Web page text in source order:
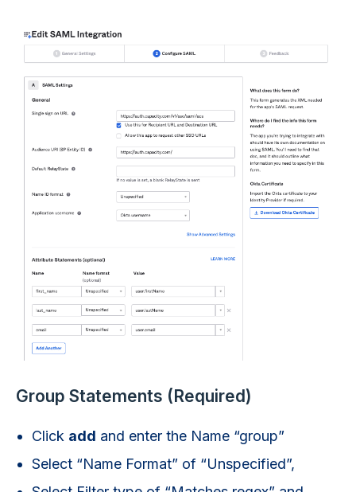
Group Statements (Required)
Click add and enter the Name “group”
Select “Name Format” of “Unspecified”,